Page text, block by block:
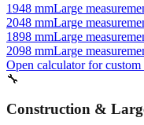
1948 mmLarge
2048 mmLarge
1898 mmLarge
2098 mmLarge
Open calculator for custom
🔧
Construction &